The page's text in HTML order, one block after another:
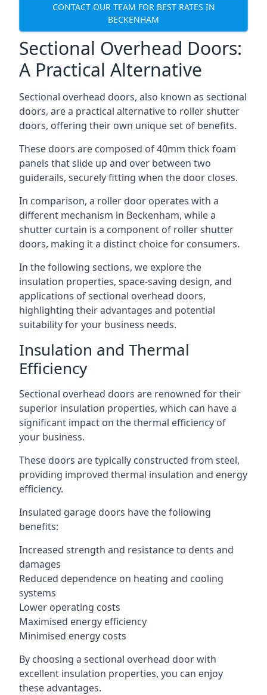
CONTACT OUR TEAM FOR BEST RATES IN
BECKENHAM
Sectional Overhead Doors:
A Practical Alternative
Sectional overhead doors, also known as sectional
doors, are a practical alternative to roller shutter
doors, offering their own unique set of benefits.
These doors are composed of 40mm thick foam
panels that slide up and over between two
guiderails, securely fitting when the door closes.
In comparison, a roller door operates with a
different mechanism in Beckenham, while a
shutter curtain is a component of roller shutter
doors, making it a distinct choice for consumers.
In the following sections, we explore the
insulation properties, space-saving design, and
applications of sectional overhead doors,
highlighting their advantages and potential
suitability for your business needs.
Insulation and Thermal
Efficiency
Sectional overhead doors are renowned for their
superior insulation properties, which can have a
significant impact on the thermal efficiency of
your business.
These doors are typically constructed from steel,
providing improved thermal insulation and energy
efficiency.
Insulated garage doors have the following
benefits:
Increased strength and resistance to dents and
damages
Reduced dependence on heating and cooling
systems
Lower operating costs
Maximised energy efficiency
Minimised energy costs
By choosing a sectional overhead door with
excellent insulation properties, you can enjoy
these advantages.